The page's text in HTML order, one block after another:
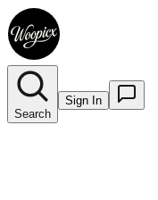
Search
Sign In